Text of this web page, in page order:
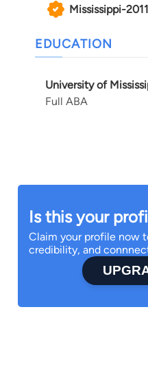
Mississippi-2011
EDUCATION
University of
Full ABA
Is this your
Claim your profile now
credibility, and